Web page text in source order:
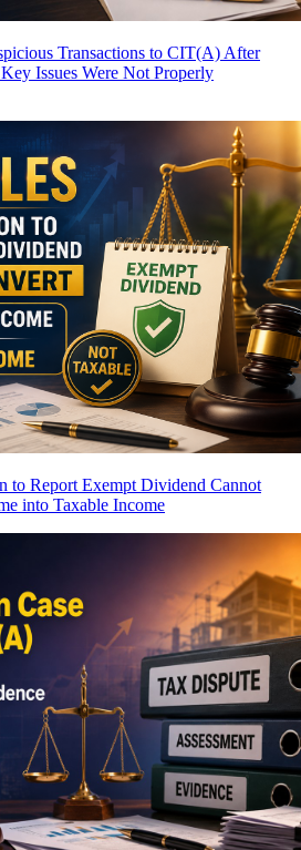
Transactions to CIT(A) After
Issues Were Not Properly
to Report Exempt Dividend Cannot
into Taxable Income